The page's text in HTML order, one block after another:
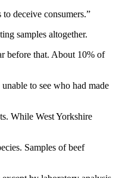
deceive consumers.”
samples altogether.
before that. About 10% of
to see who had made
While West Yorkshire
Samples of beef